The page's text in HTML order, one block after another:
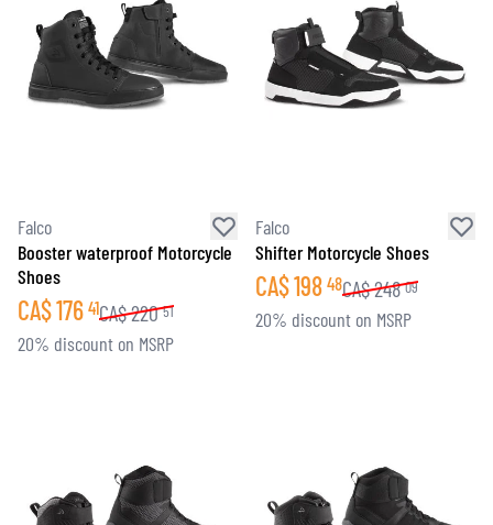
Falco
Booster waterproof Motorcycle
Shoes
CA$176 41CA$220 51
20% discount on MSRP
Falco
Shifter Motorcycle Shoes
CA$198 48CA$248 09
20% discount on MSRP